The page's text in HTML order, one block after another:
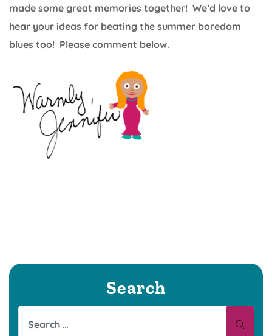
made some great memories together! We’d love to
hear your ideas for beating the summer boredom
blues too! Please comment below.
Search